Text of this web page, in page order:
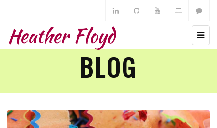
Heather Floyd
BLOG